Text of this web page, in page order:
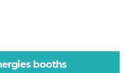
booths